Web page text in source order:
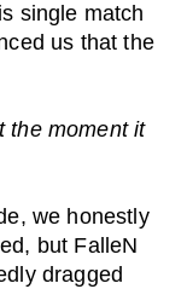
single match
us that the
the moment it
we honestly
but FalleN
dragged